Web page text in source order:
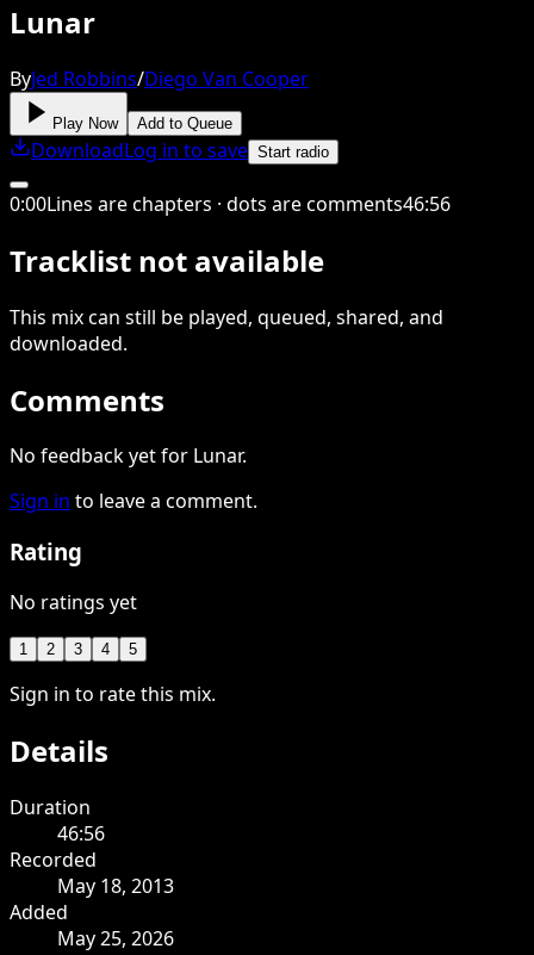
Lunar
ByJed Robbins/Diego Van Cooper
Play Now Add to Queue
DownloadLog in to save Start radio
0:00Lines are chapters · dots are comments46:56
Tracklist not available
This mixcan still be played, queued, shared, and
downloaded.
Comments
No feedback yet for Lunar.
Sign in to leave a comment.
Rating
No ratings yet
1 2 3 4 5
Sign in to rate this mix.
Details
Duration
46:56
Recorded
May 18, 2013
Added
May 25, 2026